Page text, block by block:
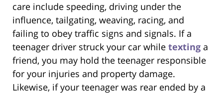
care include speeding, driving under the
influence, tailgating, weaving, racing, and
failing to obey traffic signs and signals. If a
teenager driver struck your car while texting a
friend, you may hold the teenager responsible
for your injuries and property damage.
Likewise, if your teenager was rear ended by a